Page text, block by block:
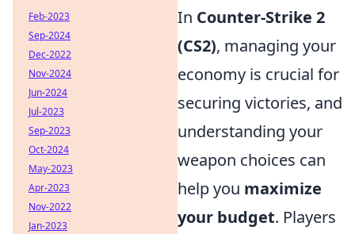
In Counter-Strike 2
(CS2), managing your
economy is crucial for
securing victories, and
understanding your
weapon choices can
help you maximize
your budget. Players
Feb-2023
Sep-2024
Dec-2022
Nov-2024
Jun-2024
Jul-2023
Sep-2023
Oct-2024
May-2023
Apr-2023
Nov-2022
Jan-2023